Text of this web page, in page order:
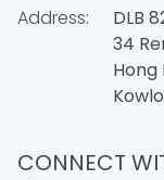
Address:
DLB
34
Hong
CONNECT